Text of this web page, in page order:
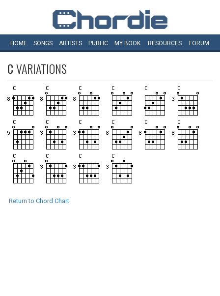
HOME SONGS ARTISTS PUBLIC MY BOOK RESOURCES FORUM
CVARIATIONS
Return to Chord Chart